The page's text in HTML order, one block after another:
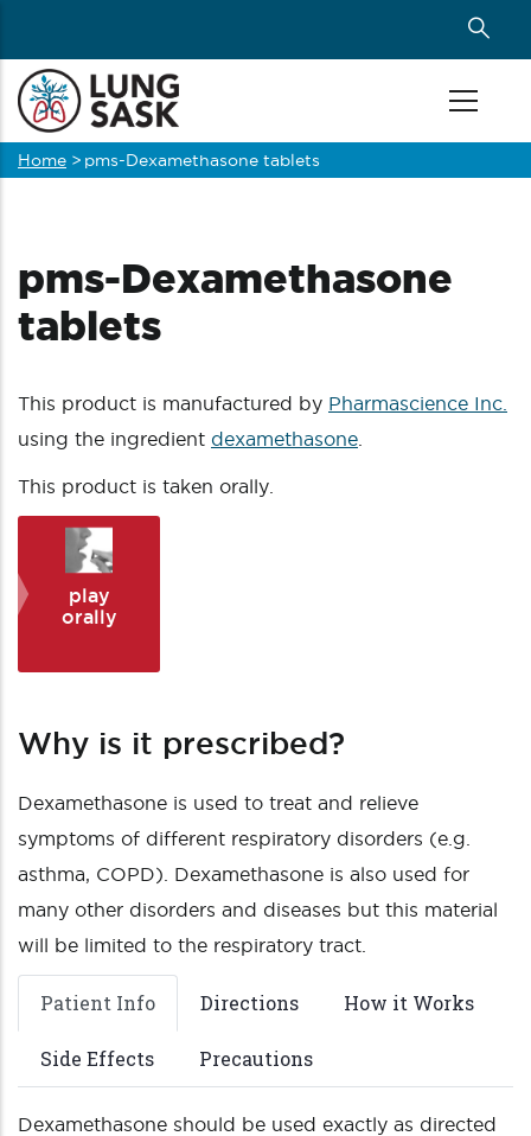
main
content
Breadcrumb
Home > pms-Dexamethasone tablets
pms-Dexamethasone
tablets
This product is manufactured by Pharmascience Inc.
using the ingredient dexamethasone
This product is taken orally.
play
orally
Why is it prescribed?
Dexamethasone is used to treat and relieve
symptoms of different respiratory disorders (e.g.
asthma, COPD). Dexamethasone is also used for
many other disorders and diseases but this material
will be limited to the respiratory tract.
Patient Info Directions How it Works
Side Effects Precautions
Dexamethasone should be used exactly as directed